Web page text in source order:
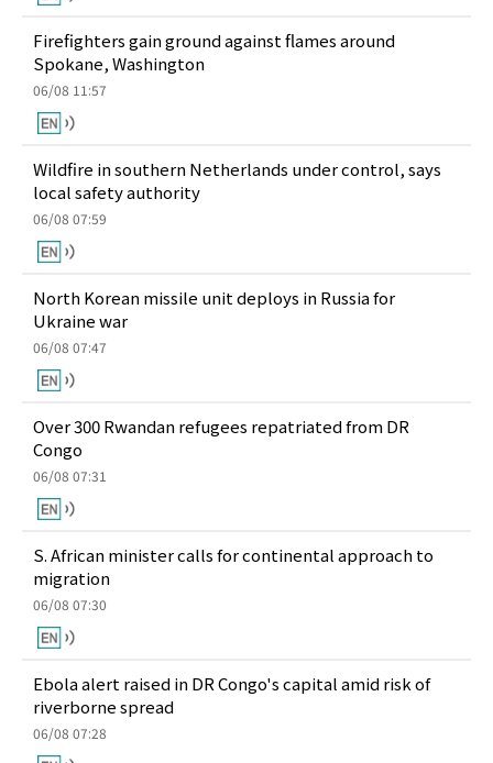
Firefighters gain ground against flames around
Spokane, Washington
06/08 11:57
Wildfire in southern Netherlands under control, says
local safety authority
06/08 07:59
North Korean missile unit deploys in Russia for
Ukraine war
06/08 07:47
Over 300 Rwandan refugees repatriated from DR
Congo
06/08 07:31
S. African minister calls for continental approach to
migration
06/08 07:30
Ebola alert raised in DR Congo's capital amid risk of
riverborne spread
06/08 07:28